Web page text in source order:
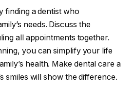
finding a dentist who
needs. Discuss the
all appointments together.
you can simplify your life
health. Make dental care a
smiles will show the difference.